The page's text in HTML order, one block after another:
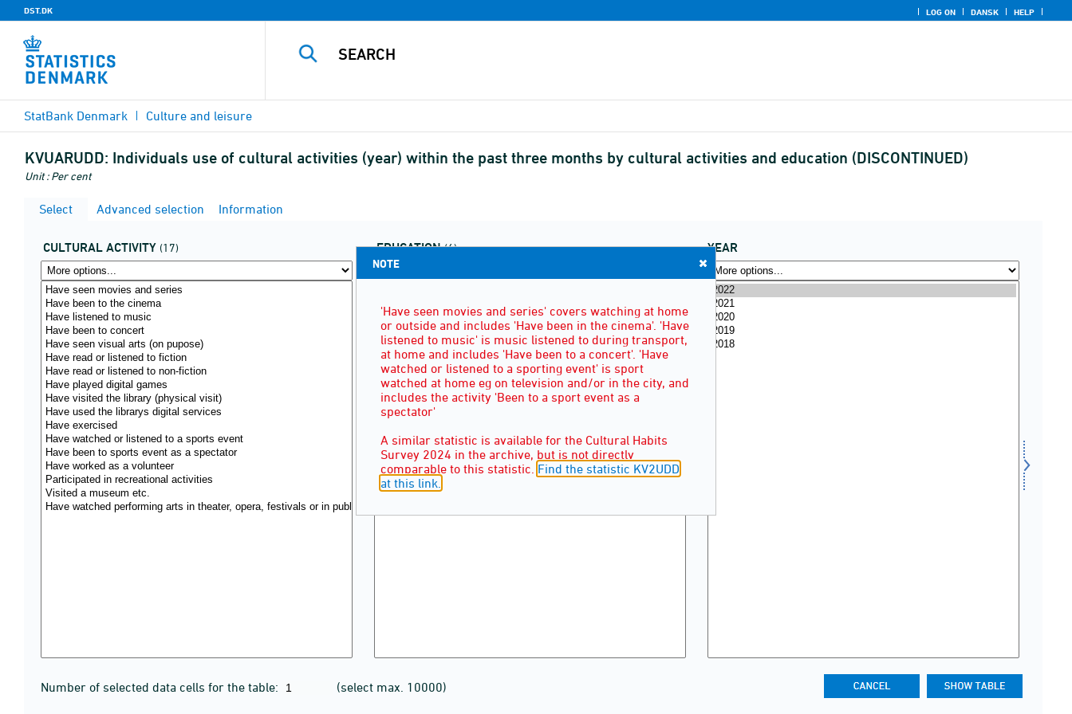
DST.DK LOG ON DANSK HELP
StatBank Denmark Culture and leisure
KVUARUDD: Individuals use of cultural activities (year) within the past three months by cultural activities and education (DISCONTINUED)
Unit : Per cent
Select Advanced selection Information
CULTURAL ACTIVITY (17) EDUCATION (6) YEAR
Number of selected data cells for the table: (select max. 10000)
NOTE
'Have seen movies and series' covers watching at home
or outside and includes 'Have been in the cinema'. 'Have
listened to music' is music listened to during transport,
at home and includes 'Have been to a concert'. 'Have
watched or listened to a sporting event' is sport
watched at home eg on television and/or in the city, and
includes the activity 'Been to a sport event as a
spectator'
A similar statistic is available for the Cultural Habits
Survey 2024 in the archive, but is not directly
comparable to this statistic. Find the statistic KV2UDD
at this link.